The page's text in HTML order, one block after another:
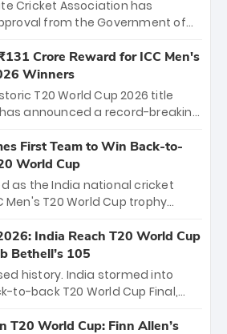
Cricket Association has
from the Government of
Stadium in Bengaluru.
season opener on March 28
Bengaluru and Sunrisers
the stage for an electrifying
Crore Reward for ICC Men's
Winners
T20 World Cup 2026 title
announced a record-breaking
dominant victory over
the 15 players will receive ₹6
₹41 crore distributed
coaching staff and
T20 world title.
First Team to Win Back-to-
World Cup
as the India national cricket
T20 World Cup trophy
win three T20 World Cups. Sanju
with a brilliant 89 in the final
comeback to win Player
Jasprit Bumrah’s 4-wicket
India Reach T20 World Cup
Bethell’s 105
history. India stormed into
to-back T20 World Cup Final,
Samson’s 89 equaled Virat
T20 World Cup: Finn Allen’s